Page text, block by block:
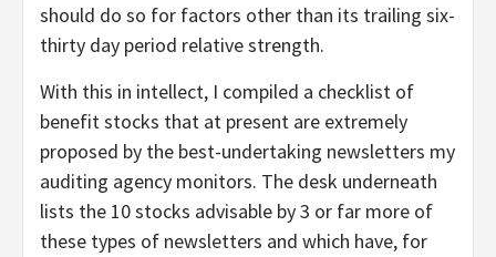
should do so for factors other than its trailing six-
thirty day period relative strength.
With this in intellect, I compiled a checklist of
benefit stocks that at present are extremely
proposed by the best-undertaking newsletters my
auditing agency monitors. The desk underneath
lists the 10 stocks advisable by 3 or far more of
these types of newsletters and which have, for